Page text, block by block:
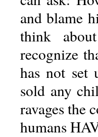
and blame
think
recognize
has not set
sold any
ravages the
humans